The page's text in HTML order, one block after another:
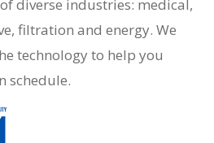
diverse industries: medical,
filtration and energy. We
technology to help you
schedule.